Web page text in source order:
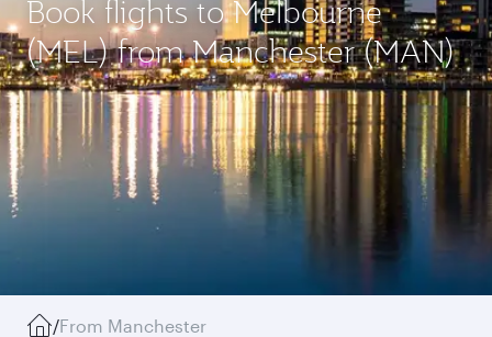
Book flights to Melbourne
(MEL) from Manchester (MAN)
/From Manchester